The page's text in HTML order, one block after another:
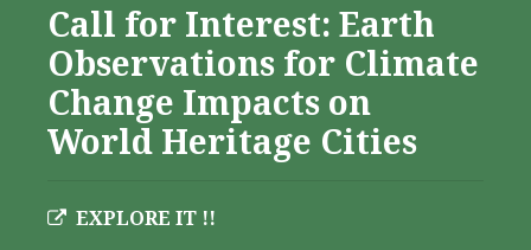
Call for Interest: Earth
Observations for Climate
Change Impacts on
World Heritage Cities
EXPLORE IT !!